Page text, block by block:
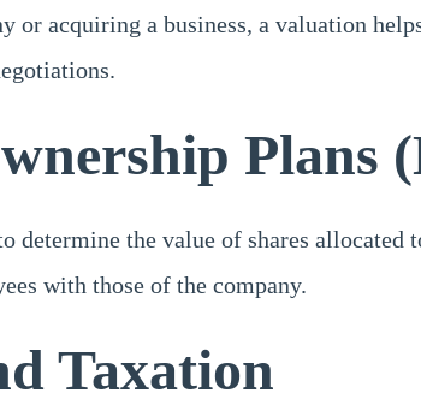
or acquiring a business, a valuation
Plans
determine the value of shares
with those of the company.
Taxation